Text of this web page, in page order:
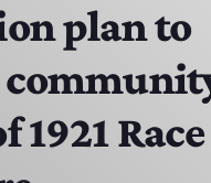
plan to
1921 Race